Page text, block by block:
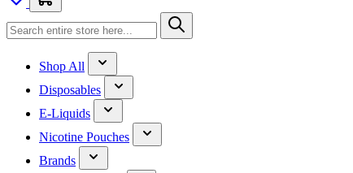
Shop All
Disposables
E-Liquids
Nicotine Pouches
Brands